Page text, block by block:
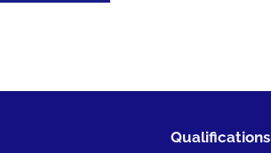
Qualifications